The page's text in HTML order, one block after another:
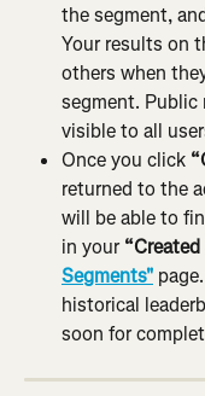
the segment,
Your results on
others when
segment.
visible to all
Once you click
returned to the
will be able to
in your
Segments"
historical
soon for